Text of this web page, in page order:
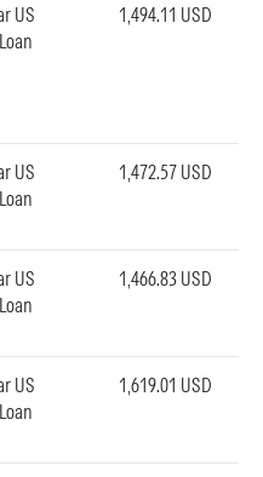
US
1,494.11 USD
US
1,472.57 USD
US
1,466.83 USD
US
1,619.01 USD